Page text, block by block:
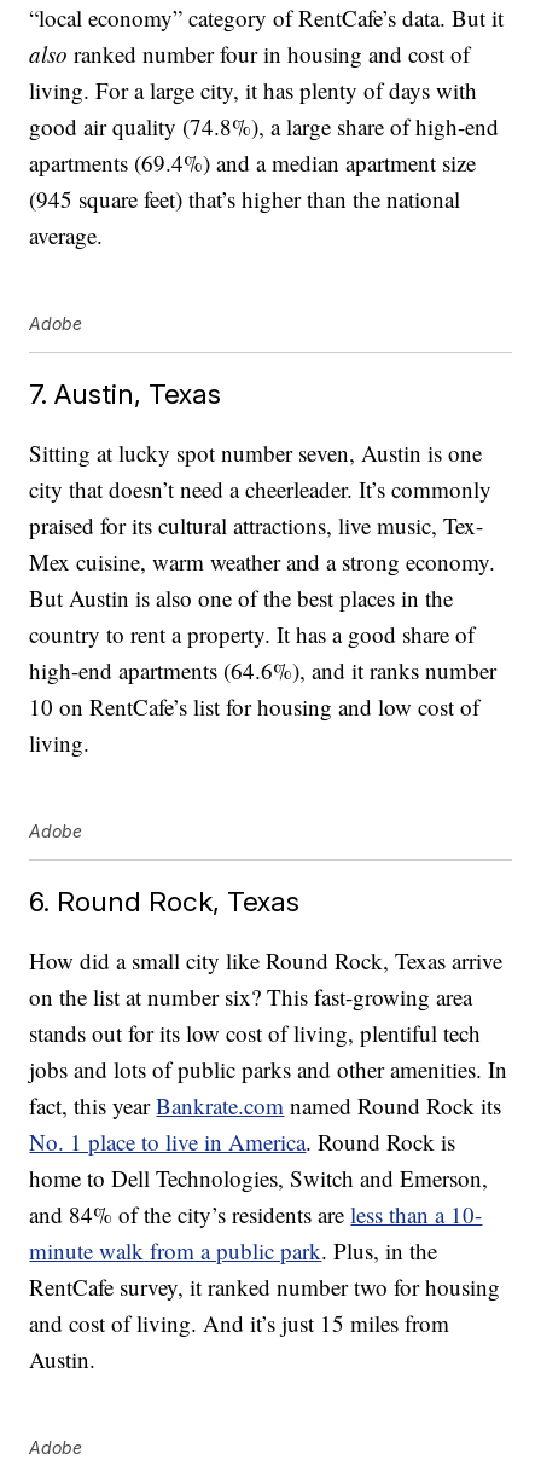
“local economy” category of RentCafe’s data. But it
also ranked number four in housing and cost of
living. For a large city, it has plenty of days with
good air quality (74.8%), a large share of high-end
apartments (69.4%) and a median apartment size
(945 square feet) that’s higher than the national
average.
Adobe
7. Austin, Texas
Sitting at lucky spot number seven, Austin is one
city that doesn’t need a cheerleader. It’s commonly
praised for its cultural attractions, live music, Tex-
Mex cuisine, warm weather and a strong economy.
But Austin is also one of the best places in the
country to rent a property. It has a good share of
high-end apartments (64.6%), and it ranks number
10 on RentCafe’s list for housing and low cost of
living.
Adobe
6. Round Rock, Texas
How did a small city like Round Rock, Texas arrive
on the list at number six? This fast-growing area
stands out for its low cost of living, plentiful tech
jobs and lots of public parks and other amenities. In
fact, this yearBankrate.com named Round Rock its
No. 1 place to live in America. Round Rock is
home to Dell Technologies, Switch and Emerson,
and 84% of the city’s residents areless than a 10-
minute walk from a public park. Plus, in the
RentCafe survey, it ranked number two for housing
and cost of living. And it’s just 15 miles from
Austin.
Adobe